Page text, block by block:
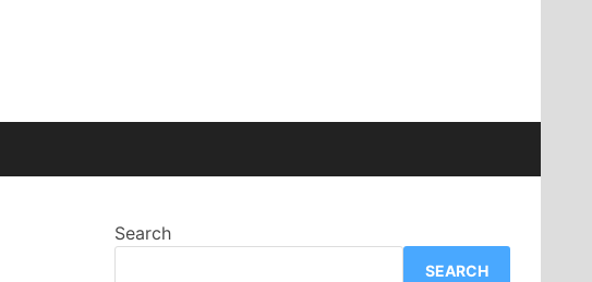
Search
SEARCH